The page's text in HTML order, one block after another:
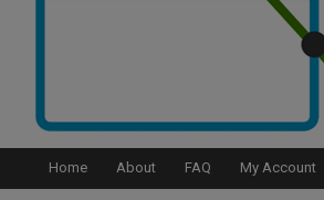
Home About FAQ My Account